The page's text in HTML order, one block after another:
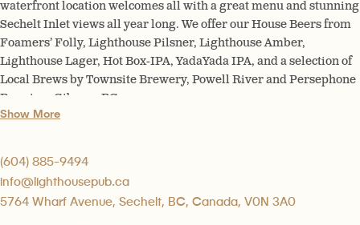
waterfront location welcomes all with a great menu and stunning
Sechelt Inlet views all year long. We offer our House Beers from
Foamers’ Folly, Lighthouse Pilsner, Lighthouse Amber,
Lighthouse Lager, Hot Box-IPA, YadaYada IPA, and a selection of
Local Brews by Townsite Brewery, Powell River and Persephone
Brewing, Gibsons BC.
Show More
(604) 885-9494
info@lighthousepub.ca
5764 Wharf Avenue, Sechelt, BC, Canada, V0N 3A0